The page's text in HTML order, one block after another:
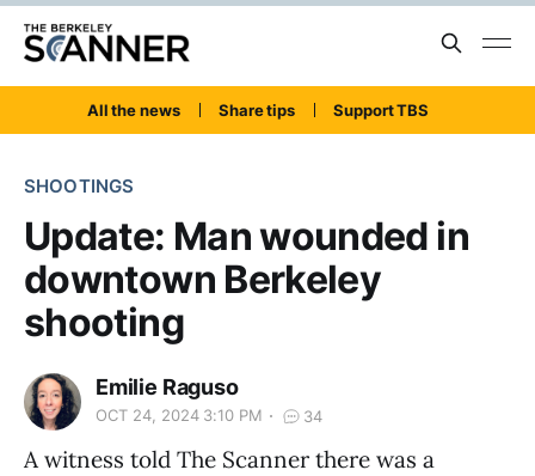
All the news Share tips Support TBS
SHOOTINGS
Update: Man wounded in
downtown Berkeley
shooting
Emilie Raguso
OCT 24, 2024 3:10 PM 34
A witness told The Scanner there was a